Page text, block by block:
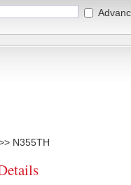
N355TH